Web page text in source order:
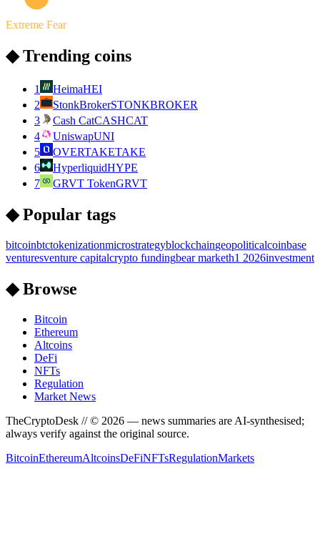
Extreme Fear
◆ Trending coins
1 HeimaHEI
2
StonkBrokerSTONKBROKER
3
Cash CatCASHCAT
4
UniswapUNI
5
OVERTAKETAKE
6
HyperliquidHYPE
7
GRVT TokenGRVT
◆ Popular tags
bitcoinbtctokenizationmicrostrategyblockchaingeopoliticalcoinbase
venturesventure capitalcrypto fundingbear marketh1 2026investment
◆ Browse
Bitcoin
Ethereum
Altcoins
DeFi
NFTs
Regulation
Market News
TheCryptoDesk // © 2026 — news summaries are AI-synthesised;
always verify against the original source.
BitcoinEthereumAltcoinsDeFiNFTsRegulationMarkets